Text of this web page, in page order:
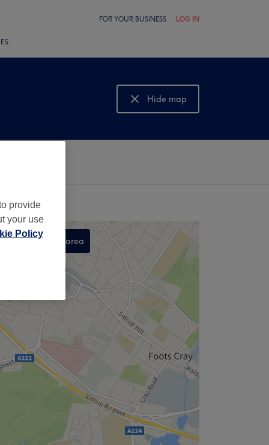
FOR YOUR BUSINESS LOG IN
Hide map
Show map
Search this area
provide
your use
Policy